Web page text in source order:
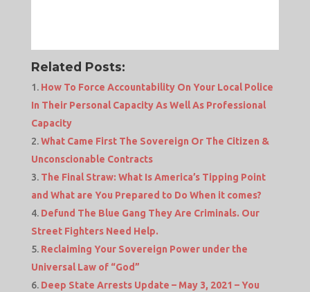
Related Posts:
How To Force Accountability On Your Local Police
In Their Personal Capacity As Well As Professional
Capacity
What Came First The Sovereign Or The Citizen &
Unconscionable Contracts
The Final Straw: What Is America’s Tipping Point
and What are You Prepared to Do When it comes?
Defund The Blue Gang They Are Criminals. Our
Street Fighters Need Help.
Reclaiming Your Sovereign Power under the
Universal Law of “God”
Deep State Arrests Update – May 3, 2021 – You